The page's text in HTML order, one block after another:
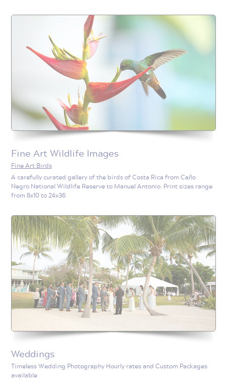
Fine Art Wildlife Images
Fine Art Birds
A carefully curated gallery of the birds of Costa Rica from Caño
Negro National Wildlife Reserve to Manuel Antonio. Print sizes range
from 8x10 to 24x36
Weddings
Timeless Wedding Photography Hourly rates and Custom Packages
available